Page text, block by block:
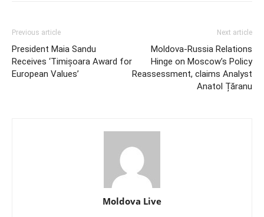
Previous article
President Maia Sandu
Receives ‘Timișoara Award for
European Values’
Next article
Moldova-Russia Relations
Hinge on Moscow’s Policy
Reassessment, claims Analyst
Anatol Țăranu
Moldova Live